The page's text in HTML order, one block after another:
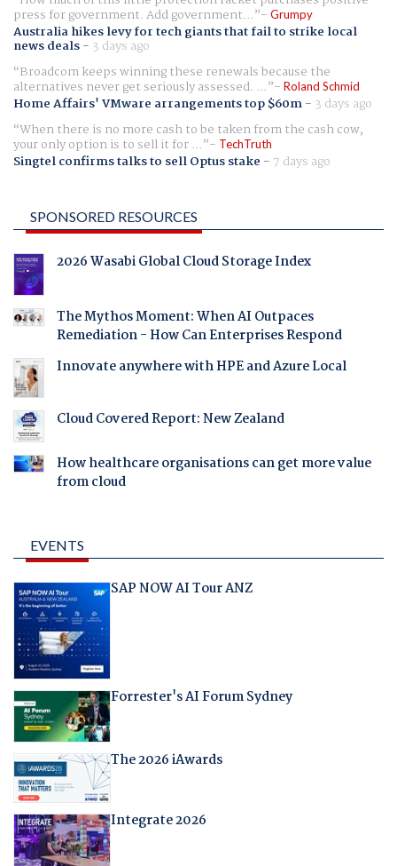
press for government. Add government... Grumpy
Australia hikes levy for tech giants that fail to strike local
news deals- 3 days ago
Broadcom keeps winning these renewals because the
alternatives never get seriously assessed. ... Roland Schmid
Home Affairs' VMware arrangements top $60m- 3 days ago
When there is no more cash to be taken from the cash cow,
your only option is to sell it for ... TechTruth
Singtel confirms talks to sell Optus stake - 7 days ago
SPONSORED RESOURCES
2026 Wasabi Global Cloud Storage Index
The Mythos Moment: When AI Outpaces
Remediation - How Can Enterprises Respond
Innovate anywhere with HPE and Azure Local
Cloud Covered Report: New Zealand
How healthcare organisations can get more value
from cloud
EVENTS
SAP NOW AI Tour ANZ
Forrester's AI Forum Sydney
The 2026 iAwards
Integrate 2026